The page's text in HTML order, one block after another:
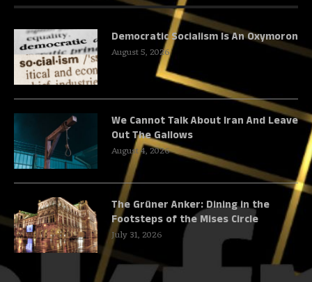
Democratic Socialism Is An Oxymoron
August 5, 2026
We Cannot Talk About Iran And Leave
Out The Gallows
August 4, 2026
The Grüner Anker: Dining in the
Footsteps of the Mises Circle
July 31, 2026